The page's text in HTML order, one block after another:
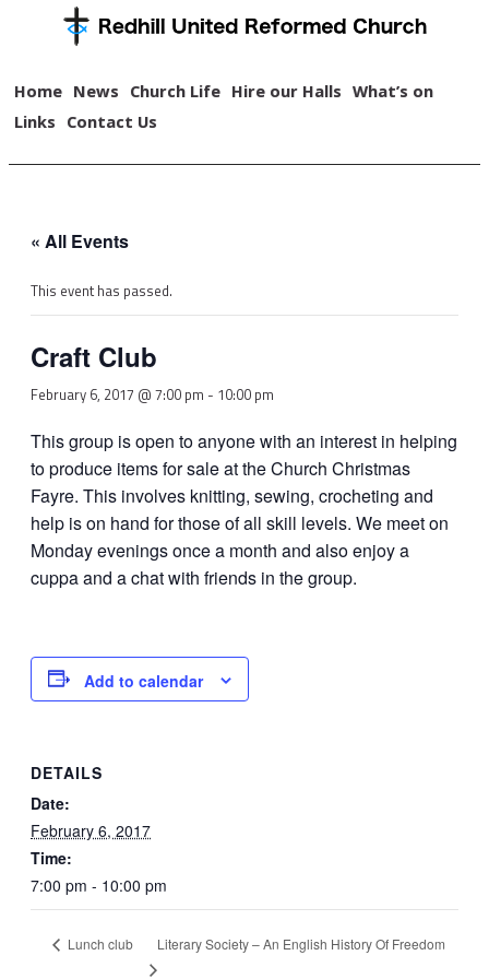
Home News Church Life Hire our Halls What’s on
Links Contact Us
« All Events
This event has passed.
Craft Club
February 6, 2017 @ 7:00 pm - 10:00 pm
This group is open to anyone with an interest in helping
to produce items for sale at the Church Christmas
Fayre. This involves knitting, sewing, crocheting and
help is on hand for those of all skill levels. We meet on
Monday evenings once a month and also enjoy a
cuppa and a chat with friends in the group.
Add to calendar
DETAILS
Date:
February 6, 2017
Time:
7:00 pm - 10:00 pm
Lunch club Literary Society – An English History Of Freedom